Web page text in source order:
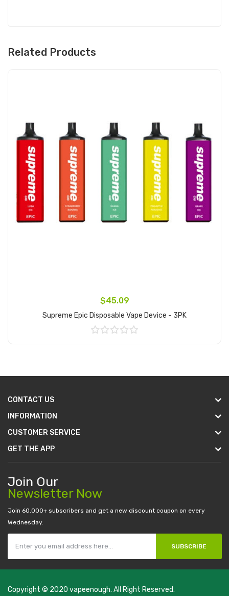
Related Products
$45.09
Supreme Epic Disposable Vape Device - 3PK
CONTACT US
INFORMATION
CUSTOMER SERVICE
GET THE APP
Join Our
Newsletter Now
Join 60.000+ subscribers and get a new discount coupon on every
Wednesday.
SUBSCRIBE
Copyright © 2020 vapeenough. All Right Reserved.